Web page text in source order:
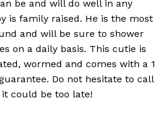
be and will do well in any
is family raised. He is the most
and will be sure to shower
on a daily basis. This cutie is
wormed and comes with a 1
Do not hesitate to call
could be too late!